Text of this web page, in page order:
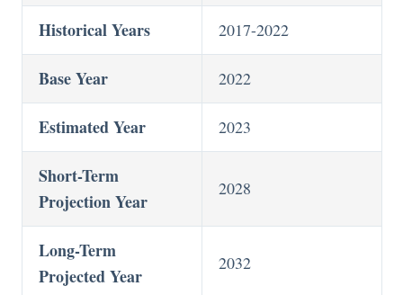
Historical Years 2017-2022
Base Year 2022
Estimated Year 2023
Short-Term
Projection Year
2028
Long-Term
Projected Year
2032